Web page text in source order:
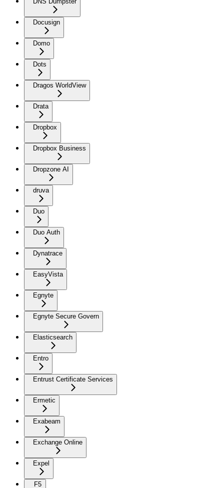
Docusign
Domo
Dots
Dragos WorldView
Drata
Dropbox
Dropbox Business
Dropzone AI
druva
Duo
Duo Auth
Dynatrace
EasyVista
Egnyte
Egnyte Secure Govern
Elasticsearch
Entro
Entrust Certificate Services
Ermetic
Exabeam
Exchange Online
Expel
F5